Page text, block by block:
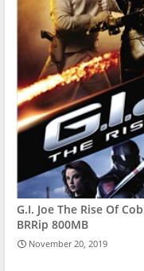
G.I. Joe The Rise Of
BRRip 800MB
November 20, 2019